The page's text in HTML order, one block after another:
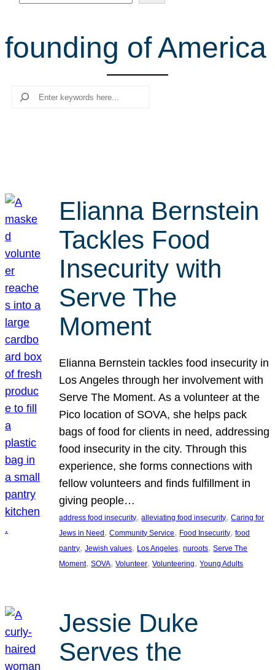
e
r
c
founding of America
Search
Elianna Bernstein
Tackles Food
Insecurity with
Serve The
Moment
Elianna Bernstein tackles food insecurity in
Los Angeles through her involvement with
Serve The Moment. As a volunteer at the
Pico location of SOVA, she helps pack
bags of food for clients in need, addressing
food insecurity in the city. Through this
experience, she forms connections with
fellow volunteers and finds fulfillment in
giving people…
address food insecurity, alleviating food insecurity, Caring for
Jews in Need , Community Service, Food Insecurity, food
pantry, Jewish values, Los Angeles, nuroots, Serve The
Moment, SOVA, Volunteer, Volunteering, Young Adults
Jessie Duke
Serves the